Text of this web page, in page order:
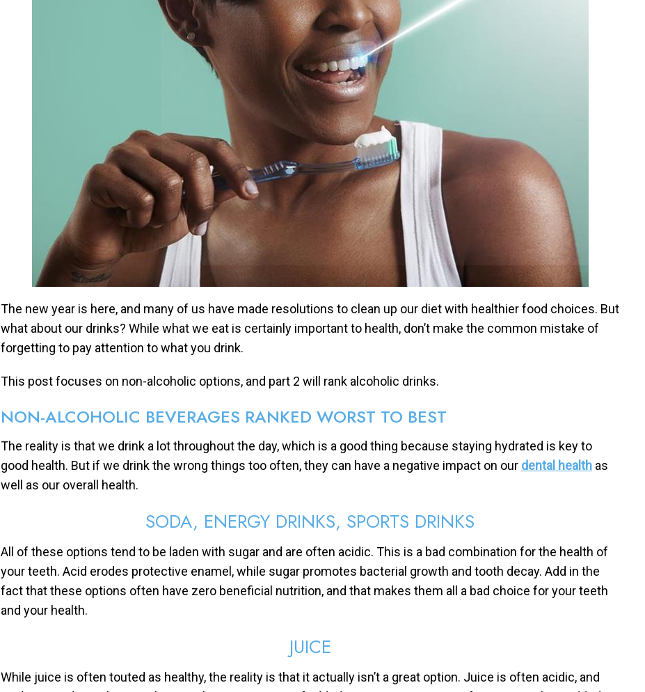
The new year is here, and many of us have made resolutions to clean up our diet with healthier food choices. But
what about our drinks? While what we eat is certainly important to health, don’t make the common mistake of
forgetting to pay attention to what you drink.
This post focuses on non-alcoholic options, and part 2 will rank alcoholic drinks.
NON-ALCOHOLIC BEVERAGES RANKED WORST TO BEST
The reality is that we drink a lot throughout the day, which is a good thing because staying hydrated is key to
good health. But if we drink the wrong things too often, they can have a negative impact on our dental health as
well as our overall health.
SODA, ENERGY DRINKS, SPORTS DRINKS
All of these options tend to be laden with sugar and are often acidic. This is a bad combination for the health of
your teeth. Acid erodes protective enamel, while sugar promotes bacterial growth and tooth decay. Add in the
fact that these options often have zero beneficial nutrition, and that makes them all a bad choice for your teeth
and your health.
JUICE
While juice is often touted as healthy, the reality is that it actually isn’t a great option. Juice is often acidic, and